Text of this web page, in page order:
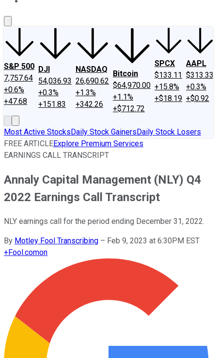
S&P 500
7,757.64
+0.6%
+47.68
DJI
54,036.93
+0.3%
+151.83
NASDAQ
26,690.62
+1.3%
+342.26
Bitcoin
$64,970.00
+1.1%
+$712.72
SPCX
$133.11
+15.8%
+$18.19
AAPL
$313.33
+0.3%
+$0.92
Most Active StocksDaily Stock GainersDaily Stock Losers
FREE ARTICLEExplore Premium Services
EARNINGS CALL TRANSCRIPT
Annaly Capital Management (NLY) Q4
2022 Earnings Call Transcript
NLY earnings call for the period ending December 31, 2022.
By Motley Fool Transcribing – Feb 9, 2023 at 6:30PM EST
+Fool.comon